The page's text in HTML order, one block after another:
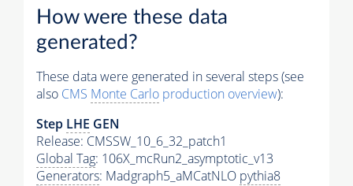
How were these data
generated?
These data were generated in several steps (see
also CMS Monte Carlo production overview):
Step LHE GEN
Release: CMSSW_10_6_32_patch1
Global Tag: 106X_mcRun2_asymptotic_v13
Generators: Madgraph5_aMCatNLO pythia8